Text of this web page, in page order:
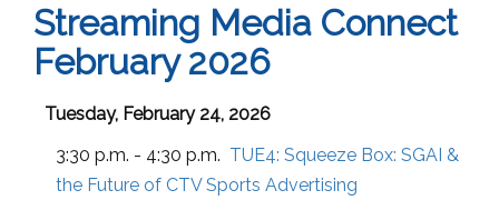
Streaming Media Connect
February 2026
Tuesday, February 24, 2026
3:30 p.m. - 4:30 p.m. TUE4: Squeeze Box: SGAI &
the Future of CTV Sports Advertising